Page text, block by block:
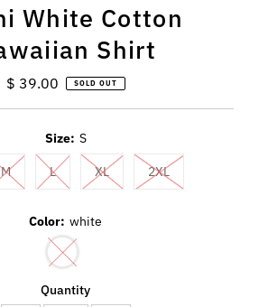
White Cotton
Shirt
Regular
$ 39.00 SOLD OUT
Size: S
M L XL 2XL
Color: white
Quantity